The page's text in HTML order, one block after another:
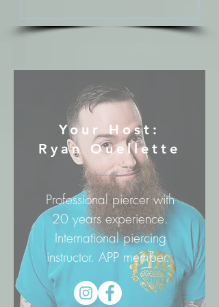
Your Host:
Ryan Ouellette
Professional piercer with
20 years experience.
International piercing
instructor. APP member.